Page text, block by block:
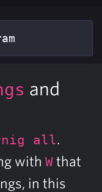
and
all.
with W that
in this